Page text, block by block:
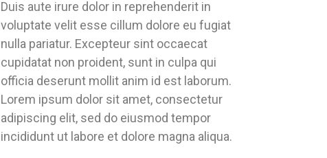
Duis aute irure dolor in reprehenderit in
voluptate velit esse cillum dolore eu fugiat
nulla pariatur. Excepteur sint occaecat
cupidatat non proident, sunt in culpa qui
officia deserunt mollit anim id est laborum.
Lorem ipsum dolor sit amet, consectetur
adipiscing elit, sed do eiusmod tempor
incididunt ut labore et dolore magna aliqua.